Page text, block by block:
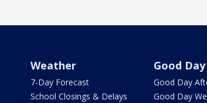
Weather
7-Day Forecast
School Closings & Delays
Good Day
Good Day
Good Day